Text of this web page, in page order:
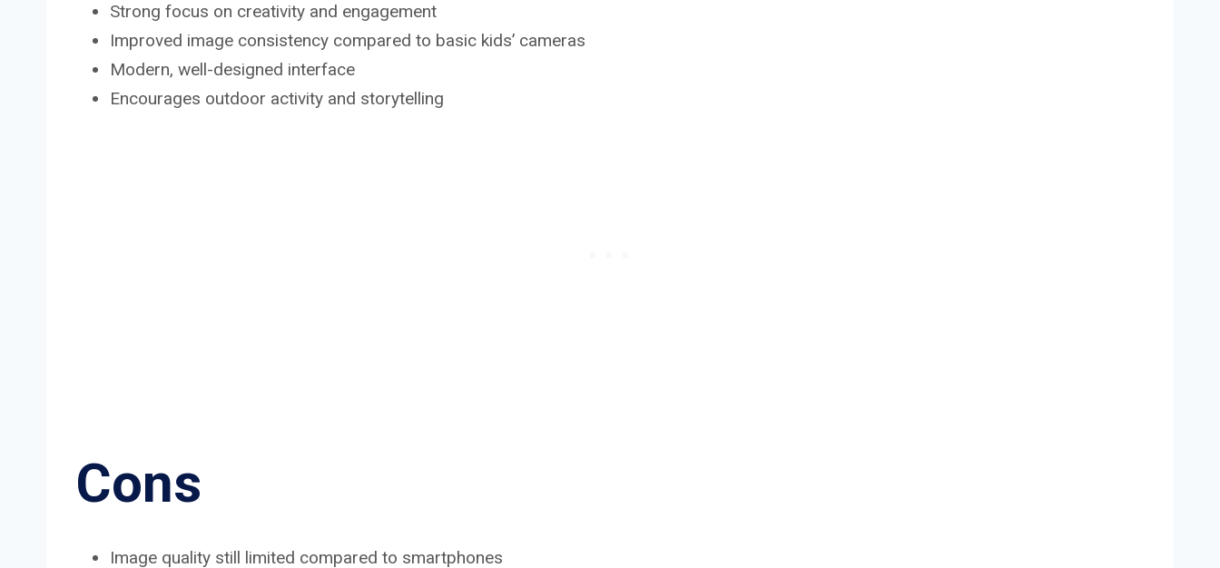
Strong focus on creativity and engagement
Improved image consistency compared to basic kids’ cameras
Modern, well-designed interface
Encourages outdoor activity and storytelling
Cons
Image quality still limited compared to smartphones